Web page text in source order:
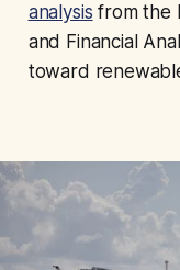
analysis from the
and Financial
toward